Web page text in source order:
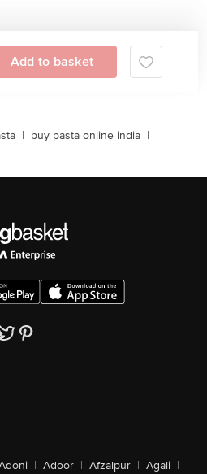
Add to basket
| buy pasta online india |
| Adoor | Afzalpur | Agali |